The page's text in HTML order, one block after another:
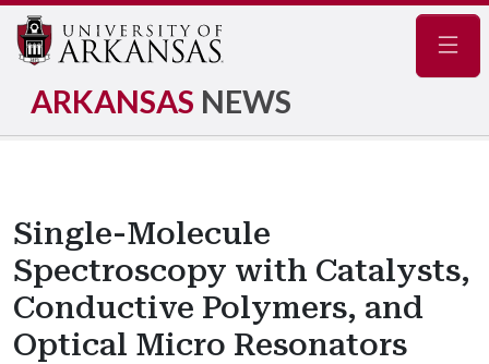
ARKANSAS NEWS
Single-Molecule
Spectroscopy with Catalysts,
Conductive Polymers, and
Optical Micro Resonators